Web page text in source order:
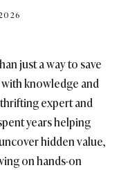
just a way to save
with knowledge and
expert and
years helping
hidden value,
on hands-on